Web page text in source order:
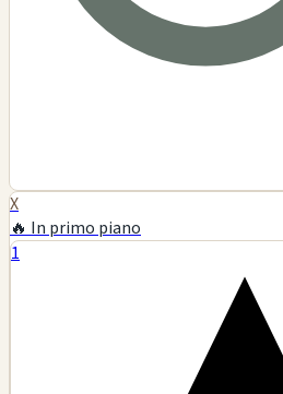
X
🔥 In primo piano
1